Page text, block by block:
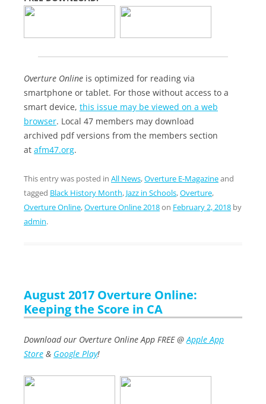
Overture Online is optimized for reading via
smartphone or tablet. For those without access to a
smart device, this issue may be viewed on a web
browser. Local 47 members may download
archived pdf versions from the members section
at afm47.org.
This entry was posted in All News,Overture E-Magazineand
tagged Black History Month, Jazz in Schools,Overture,
Overture Online,Overture Online 2018on February 2, 2018 by
admin.
August 2017 Overture Online:
Keeping the Score in CA
Download our Overture Online App FREE @Apple App
Store & Google Play!